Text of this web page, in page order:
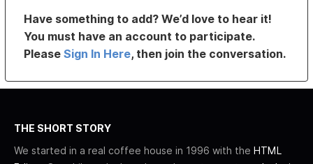
Have something to add? We’d love to hear it!
You must have an account to participate.
PleaseSign In Here, then join the conversation.
THE SHORT STORY
We started in a real coffee house in 1996 with the HTML